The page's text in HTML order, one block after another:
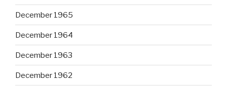
December 1965
December 1964
December 1963
December 1962